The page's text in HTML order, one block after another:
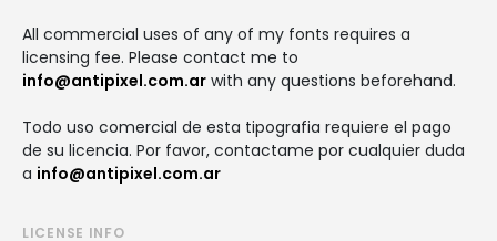
All commercial uses of any of my fonts requires a
licensing fee. Please contact me to
info@antipixel.com.ar with any questions beforehand.
Todo uso comercial de esta tipografia requiere el pago
de su licencia. Por favor, contactame por cualquier duda
a info@antipixel.com.ar
LICENSE INFO